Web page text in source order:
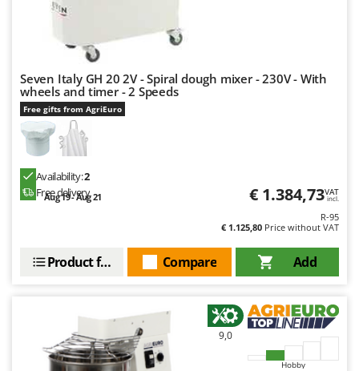
Officine Savioli
Oliviero
Olix
OMA
Omas
Ompagrill
Oriental Koshin
Palazzetti
Paterlini
Philips
Seven Italy GH 20 2V - Spiral dough mixer - 230V - With
wheels and timer - 2 Speeds
Free gifts from AgriEuro
Availability:2
Free delivery
Aug 19 - Aug 21 € 1.384,73VAT
incl.
R-95
€ 1.125,80 Price without VAT
Add
Compare
Product features
9,0
Hobby